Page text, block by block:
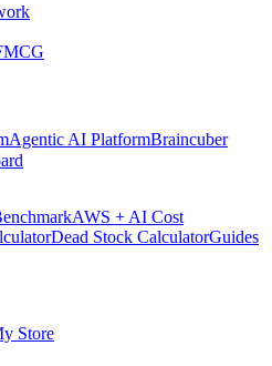
Agentic AI PlatformBraincuber
AWS + AI Cost
Dead Stock CalculatorGuides
Store